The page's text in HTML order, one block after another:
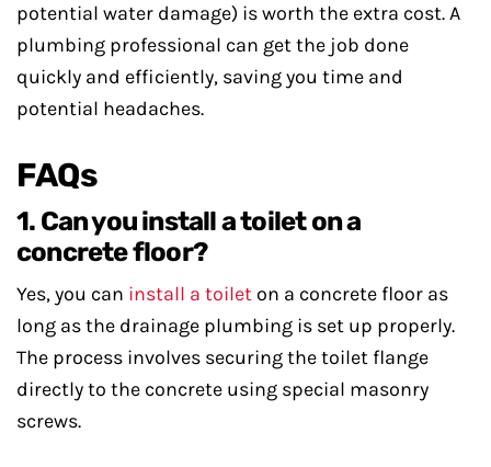
potential water damage) is worth the extra cost. A
plumbing professional can get the job done
quickly and efficiently, saving you time and
potential headaches.
FAQs
1. Can you install a toilet on a
concrete floor?
Yes, you can install a toilet on a concrete floor as
long as the drainage plumbing is set up properly.
The process involves securing the toilet flange
directly to the concrete using special masonry
screws.